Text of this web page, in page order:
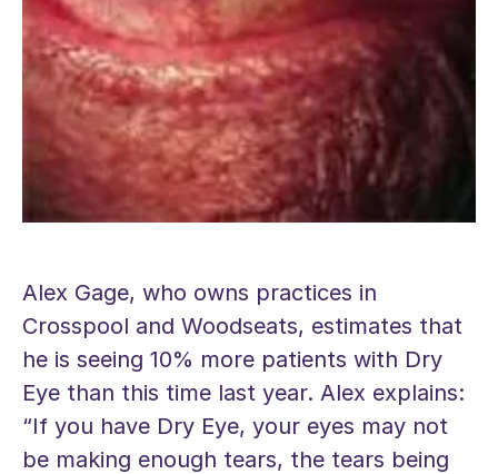
Alex Gage, who owns practices in
Crosspool and Woodseats, estimates that
he is seeing 10% more patients with Dry
Eye than this time last year. Alex explains:
“If you have Dry Eye, your eyes may not
be making enough tears, the tears being